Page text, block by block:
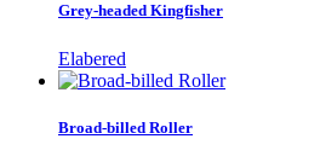
Grey-headed Kingfisher
Elabered
Broad-billed Roller